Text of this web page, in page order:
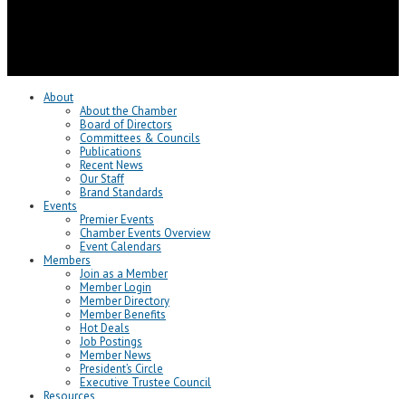
About
About the Chamber
Board of Directors
Committees & Councils
Publications
Recent News
Our Staff
Brand Standards
Events
Premier Events
Chamber Events Overview
Event Calendars
Members
Join as a Member
Member Login
Member Directory
Member Benefits
Hot Deals
Job Postings
Member News
President’s Circle
Executive Trustee Council
Resources